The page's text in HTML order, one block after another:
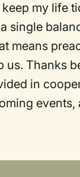
my life
single
means
us. Thanks
in